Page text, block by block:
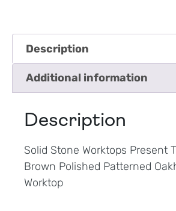
Description
Additional information
Description
Solid Stone Worktops Present
Brown Polished Patterned
Worktop